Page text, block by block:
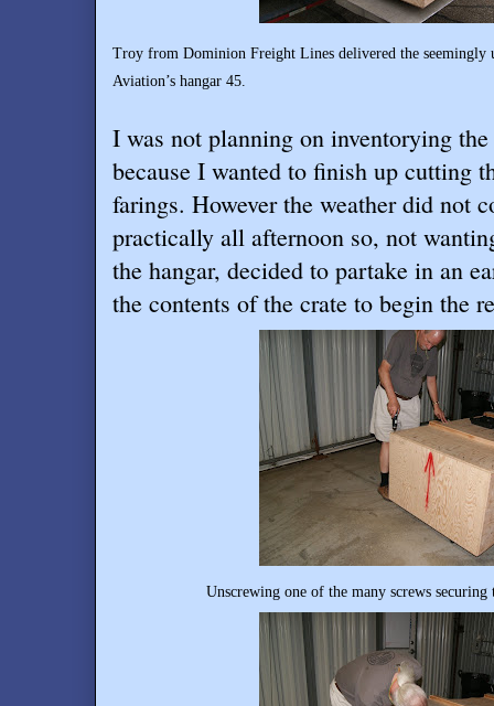
Troy from Dominion Freight Lines delivered the
Aviation’s hangar 45.
I was not planning on inventorying the
because I wanted to finish up cutting
farings. However the weather did not
practically all afternoon so, not
the hangar, decided to partake in an
the contents of the crate to begin the
Unscrewing one of the many screws